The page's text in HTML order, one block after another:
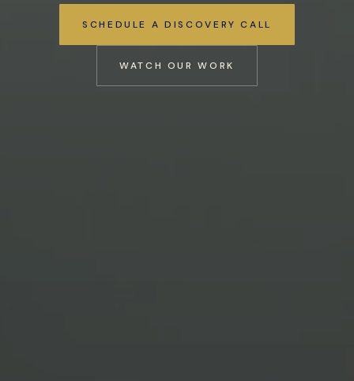
SCHEDULE A DISCOVERY CALL
WATCH OUR WORK